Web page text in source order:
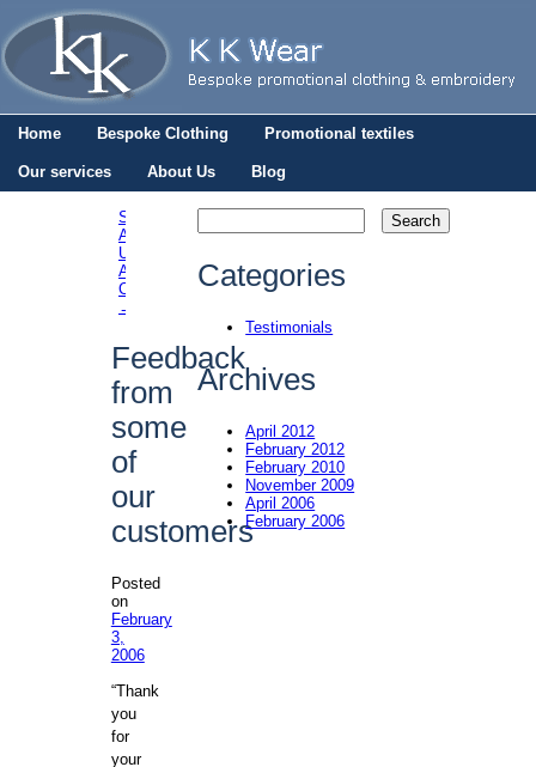
Home Bespoke Clothing Promotional textiles
Our services About Us Blog
Post navigation
St.
Andrews
University
Aikido
Club
→
Feedback
from
some
of
our
customers
Posted
on
February
3,
2006
“Thank
you
for
your
Categories
Testimonials
Archives
April 2012
February 2012
February 2010
November 2009
April 2006
February 2006